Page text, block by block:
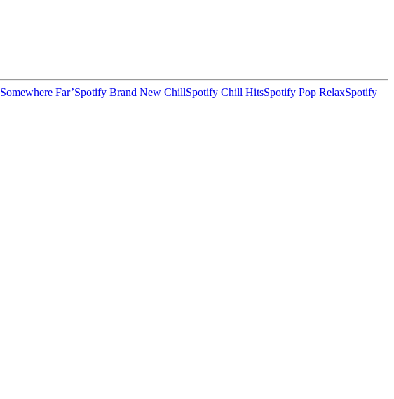
Somewhere Far’Spotify Brand New ChillSpotify Chill HitsSpotify Pop RelaxSpotify